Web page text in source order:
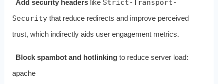
Add security headers like Strict-Transport-
Securitythat reduce redirects and improve perceived
trust, which indirectly aids user engagement metrics.
Block spambot and hotlinking to reduce server load:
apache